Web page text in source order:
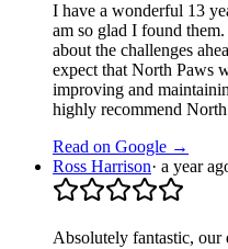
I have a wonderful 13
am so glad I found
about the challenges
expect that North Paws
improving and
highly recommend
Read on Google →
Ross Harrison· a year
Absolutely fantastic, our